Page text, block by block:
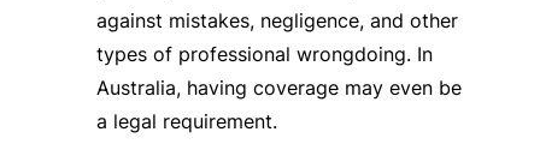
against mistakes, negligence, and other
types of professional wrongdoing. In
Australia, having coverage may even be
a legal requirement.